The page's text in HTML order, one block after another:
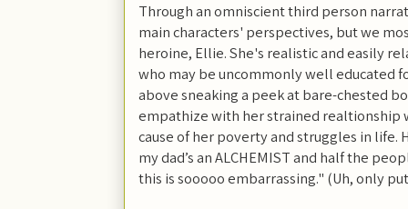
Through an omniscient third person
main characters' perspectives, but we
heroine, Ellie. She's realistic and easily
who may be uncommonly well educated
above sneaking a peek at bare-chested
empathize with her strained realtionship
cause of her poverty and struggles in life.
my dad’s an ALCHEMIST and half the
this is sooooo embarrassing." (Uh, only